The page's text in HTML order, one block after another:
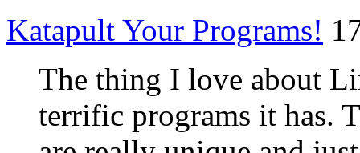
Katapult Your Programs!
The thing I love about
terrific programs it has.